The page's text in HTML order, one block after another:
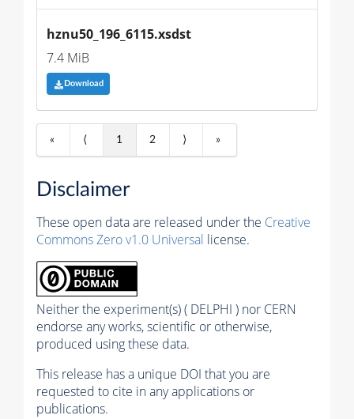
hznu50_196_6115.xsdst
7.4 MiB
Download
« ⟨ 1 2 ⟩ »
Disclaimer
These open data are released under the Creative
Commons Zero v1.0 Universal license.
Neither the experiment(s) ( DELPHI ) nor CERN
endorse any works, scientific or otherwise,
produced using these data.
This release has a unique DOI that you are
requested to cite in any applications or
publications.